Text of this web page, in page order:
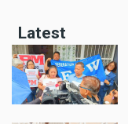
Latest